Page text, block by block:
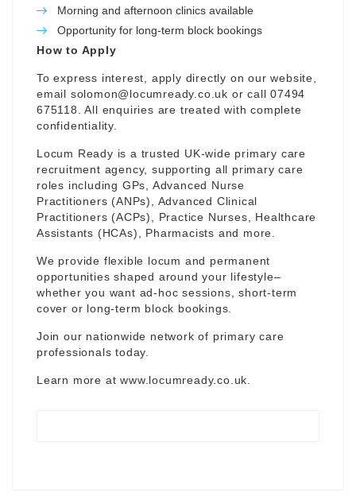
Morning and afternoon clinics available
Opportunity for long-term block bookings
How to Apply
To express interest, apply directly on our website,
email solomon@locumready.co.uk or call 07494
675118. All enquiries are treated with complete
confidentiality.
Locum Ready is a trusted UK-wide primary care
recruitment agency, supporting all primary care
roles including GPs, Advanced Nurse
Practitioners (ANPs), Advanced Clinical
Practitioners (ACPs), Practice Nurses, Healthcare
Assistants (HCAs), Pharmacists and more.
We provide flexible locum and permanent
opportunities shaped around your lifestyle–
whether you want ad-hoc sessions, short-term
cover or long-term block bookings.
Join our nationwide network of primary care
professionals today.
Learn more atwww.locumready.co.uk